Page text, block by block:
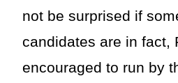
not be surprised if
candidates are in fact,
encouraged to run by